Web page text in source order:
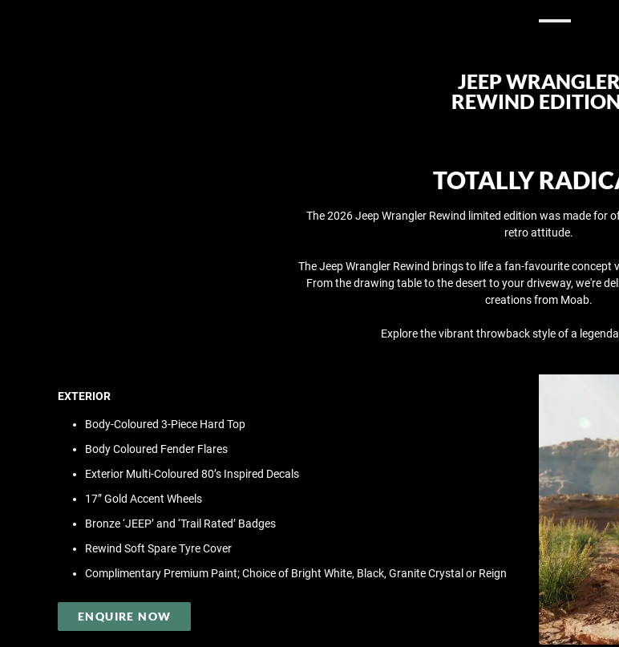
JEEP WRANGLER
REWIND
TOTALLY
The 2026 Jeep Wrangler Rewind limited edition was made for
retro attitude.
The Jeep Wrangler Rewind brings to life a fan-favourite concept
From the drawing table to the desert to your driveway, we're
creations from Moab.​
​Explore the vibrant throwback style of a
EXTERIOR
Body-Coloured 3-Piece Hard Top
Body Coloured Fender Flares
Exterior Multi-Coloured 80’s Inspired Decals
17” Gold Accent Wheels
Bronze ‘JEEP’ and ‘Trail Rated’ Badges
Rewind Soft Spare Tyre Cover
Complimentary Premium Paint; Choice of Bright White, Black, Granite Crystal or Reign
ENQUIRE NOW